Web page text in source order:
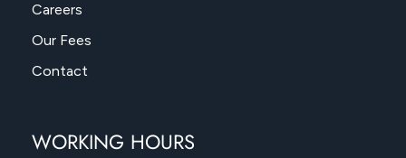
Careers
Our Fees
Contact
WORKING HOURS